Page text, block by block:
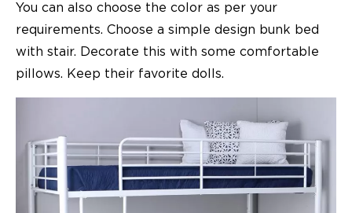
You can also choose the color as per your
requirements. Choose a simple design bunk bed
with stair. Decorate this with some comfortable
pillows. Keep their favorite dolls.